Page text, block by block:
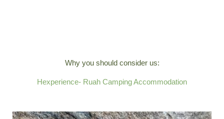
Why you should consider us:
Hexperience- Ruah Camping Accommodation